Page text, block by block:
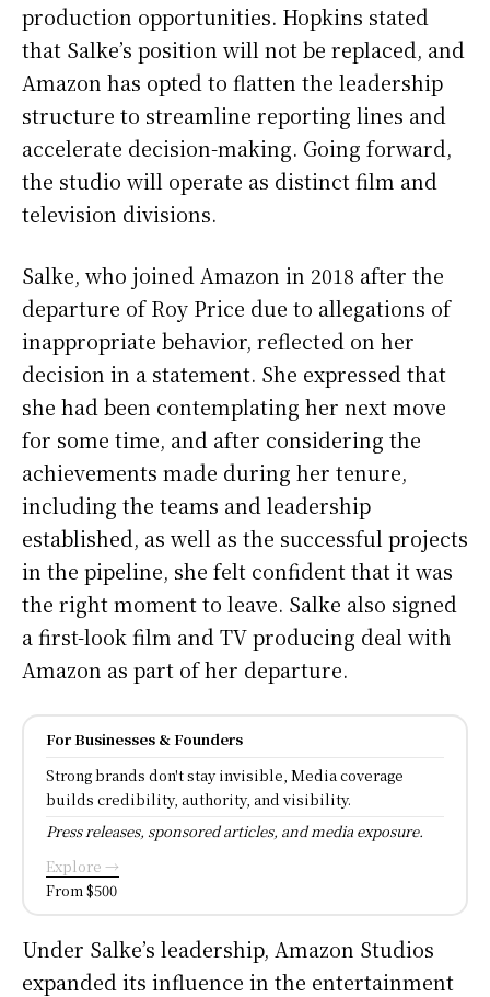
production opportunities. Hopkins stated
that Salke’s position will not be replaced, and
Amazon has opted to flatten the leadership
structure to streamline reporting lines and
accelerate decision-making. Going forward,
the studio will operate as distinct film and
television divisions.
Salke, who joined Amazon in 2018 after the
departure of Roy Price due to allegations of
inappropriate behavior, reflected on her
decision in a statement. She expressed that
she had been contemplating her next move
for some time, and after considering the
achievements made during her tenure,
including the teams and leadership
established, as well as the successful projects
in the pipeline, she felt confident that it was
the right moment to leave. Salke also signed
a first-look film and TV producing deal with
Amazon as part of her departure.
For Businesses & Founders
Strong brands don't stay invisible, Media coverage
builds credibility, authority, and visibility.
Press releases, sponsored articles, and media exposure.
Explore →
From $500
Under Salke’s leadership, Amazon Studios
expanded its influence in the entertainment